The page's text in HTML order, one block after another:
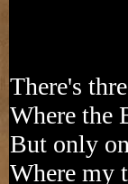
There's
Where the
But only
Where my